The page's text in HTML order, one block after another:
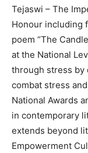
Tejaswi – The
Honour including
poem “The
at the National
through stress by
combat stress
National Awards
in contemporary
extends beyond
Empowerment